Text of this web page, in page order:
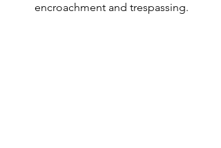
encroachment and trespassing.